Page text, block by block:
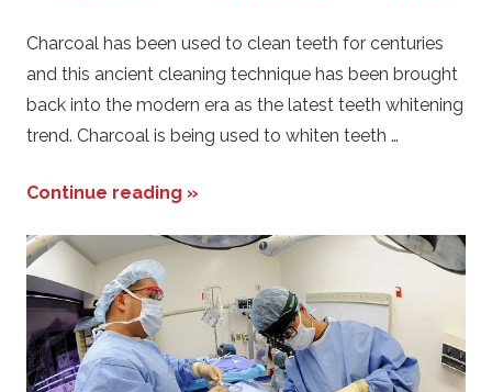
Charcoal has been used to clean teeth for centuries
and this ancient cleaning technique has been brought
back into the modern era as the latest teeth whitening
trend. Charcoal is being used to whiten teeth …
Continue reading »